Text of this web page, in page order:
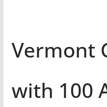
Vermont
with 100